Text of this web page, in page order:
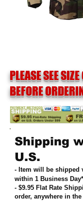
PLEASE SEE
BEFORE
Shipping
U.S.
- Item will be shipped
within 1 Business
- $9.95 Flat Rate
order, anywhere in